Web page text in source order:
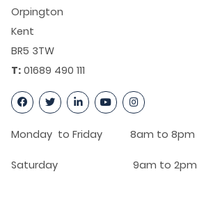
Orpington
Kent
BR5 3TW
T: 01689 490 111
Monday to Friday 8am to 8pm
Saturday 9am to 2pm